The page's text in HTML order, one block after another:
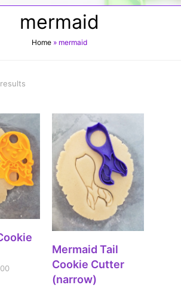
mermaid
Home» mermaid
SELECT OPTIONS
Mermaid Tail
Cookie Cutter
(narrow)